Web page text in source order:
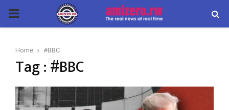
PRIMARY
Home #BBC
Tag : #BBC